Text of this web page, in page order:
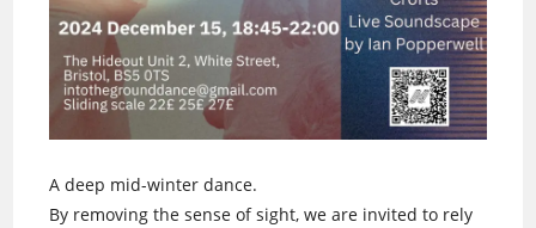
A deep mid-winter dance.
By removing the sense of sight, we are invited to rely